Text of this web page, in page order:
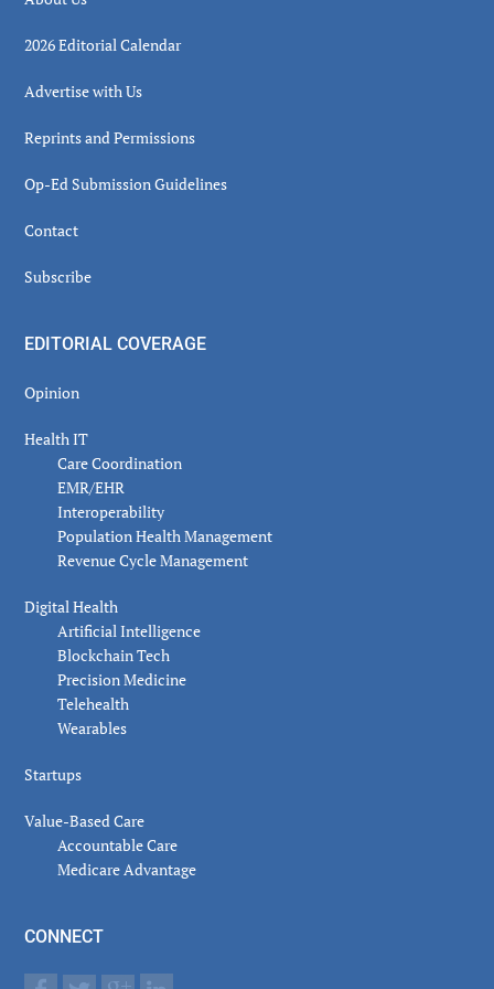
2026 Editorial Calendar
Advertise with Us
Reprints and Permissions
Op-Ed Submission Guidelines
Contact
Subscribe
EDITORIAL COVERAGE
Opinion
Health IT
Care Coordination
EMR/EHR
Interoperability
Population Health Management
Revenue Cycle Management
Digital Health
Artificial Intelligence
Blockchain Tech
Precision Medicine
Telehealth
Wearables
Startups
Value-Based Care
Accountable Care
Medicare Advantage
CONNECT